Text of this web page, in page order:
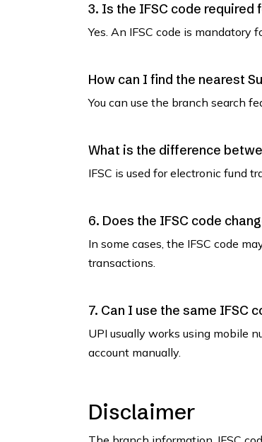
3. Is the IFSC code required
Yes. An IFSC code is mandatory
How can I find the nearest
You can use the branch search
What is the difference
IFSC is used for electronic fund
6. Does the IFSC code
In some cases, the IFSC code
transactions.
7. Can I use the same IFSC
UPI usually works using mobile
account manually.
Disclaimer